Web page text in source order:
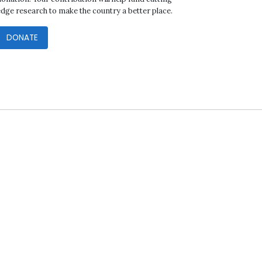
research to make the country a better place.
DONATE